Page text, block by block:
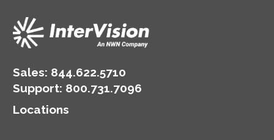
Sales: 844.622.5710
Support: 800.731.7096
Locations